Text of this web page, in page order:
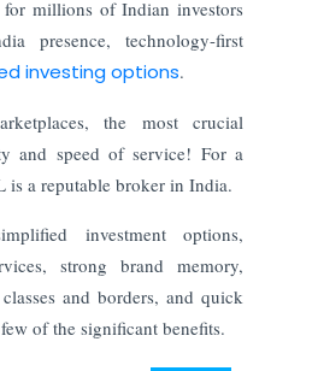
millions of Indian investors
presence, technology-first
investing options.
the most crucial
and speed of service! For a
is a reputable broker in India.
investment options,
strong brand memory,
and borders, and quick
of the significant benefits.